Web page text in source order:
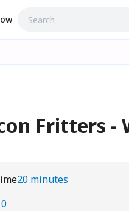
Fritters -
20 minutes